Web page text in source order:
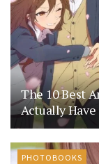
The 10 Best
Actually Have
PHOTOBOOKS